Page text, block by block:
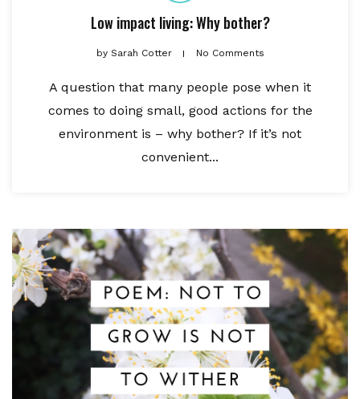
Low impact living: Why bother?
bySarah Cotter No Comments
A question that many people pose when it
comes to doing small, good actions for the
environment is – why bother? If it’s not
convenient...